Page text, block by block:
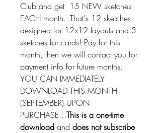
Club and get 15 NEW sketches
EACH month...That's 12 sketches
designed for 12x12 layouts and 3
sketches for cards! Pay for this
month, then we will contact you for
payment info for future months.
YOU CAN IMMEDIATELY
DOWNLOAD THIS MONTH
(SEPTEMBER) UPON
PURCHASE...This is a one-time
download and does not subscribe